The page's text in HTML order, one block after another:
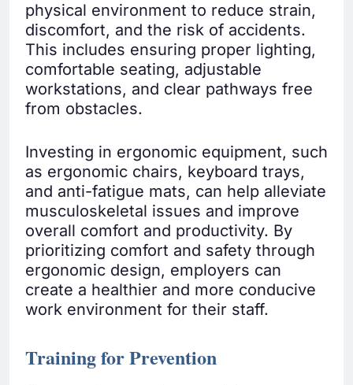
physical environment to reduce strain,
discomfort, and the risk of accidents.
This includes ensuring proper lighting,
comfortable seating, adjustable
workstations, and clear pathways free
from obstacles.
Investing in ergonomic equipment, such
as ergonomic chairs, keyboard trays,
and anti-fatigue mats, can help alleviate
musculoskeletal issues and improve
overall comfort and productivity. By
prioritizing comfort and safety through
ergonomic design, employers can
create a healthier and more conducive
work environment for their staff.
Training for Prevention